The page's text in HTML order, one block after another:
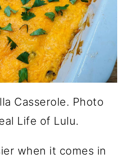
Casserole. Photo
Life of Lulu.
when it comes in